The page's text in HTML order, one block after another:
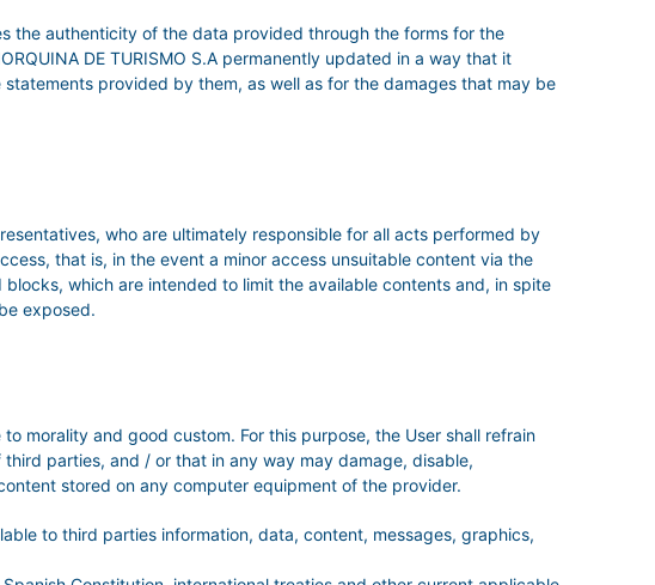
the authenticity of the data provided through the forms for the
DE TURISMO S.A permanently updated in a way that it
provided by them, as well as for the damages that may be
who are ultimately responsible for all acts performed by
that is, in the event a minor access unsuitable content via the
which are intended to limit the available contents and, in spite
exposed.
morality and good custom. For this purpose, the User shall refrain
parties, and / or that in any way may damage, disable,
stored on any computer equipment of the provider.
to third parties information, data, content, messages, graphics,